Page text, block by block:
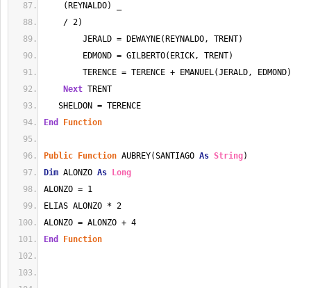
(REYNALDO) _
/ 2)
JERALD = DEWAYNE(REYNALDO, TRENT)
EDMOND = GILBERTO(ERICK, TRENT)
TERENCE = TERENCE + EMANUEL(JERALD, EDMOND)
Next TRENT
SHELDON = TERENCE
End
Function
Public Function AUBREY(SANTIAGO As String)
Dim ALONZO As
Long
ALONZO = 1
ELIAS ALONZO * 2
ALONZO = ALONZO + 4
End
Function